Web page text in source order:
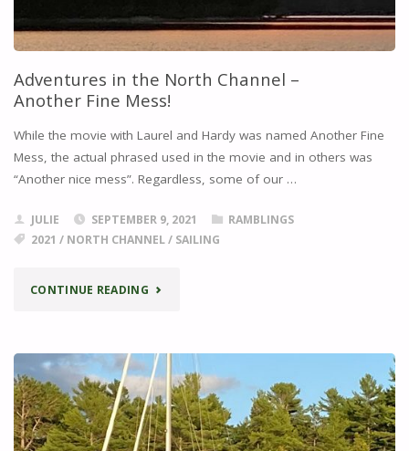
Adventures in the North Channel –
Another Fine Mess!
While the movie with Laurel and Hardy was named Another Fine
Mess, the actual phrased used in the movie and in others was
“Another nice mess”. Regardless, some of our …
JULIE SEPTEMBER 9, 2021
RAMBLINGS
2021 / NORTH CHANNEL/ SAILING
CONTINUE READING"ADVENTURES
THE
NORTH
CHANNEL